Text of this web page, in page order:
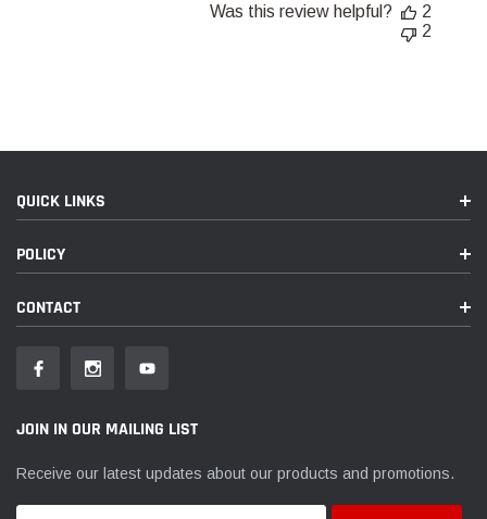
Was this review helpful?
2
2
QUICK LINKS
POLICY
CONTACT
JOIN IN OUR MAILING LIST
Receive our latest updates about our products and promotions.